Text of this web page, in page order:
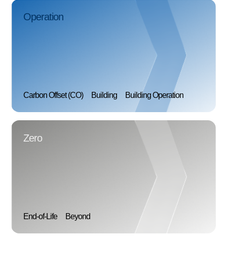
Operation
Carbon Offset (CO) Building Building Operation
Zero
End-of-Life Beyond